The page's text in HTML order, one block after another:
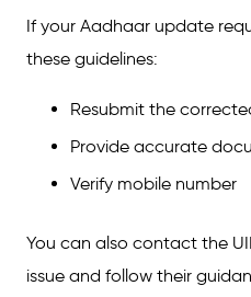
If your Aadhaar update
these guidelines:
Resubmit the
Provide accurate
Verify mobile number
You can also contact the
issue and follow their